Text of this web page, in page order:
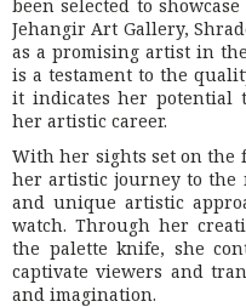
been selected to
Jehangir Art Gallery,
as a promising artist in
is a testament to the
it indicates her potential
her artistic career.
With her sights set on the
her artistic journey to the
and unique artistic
watch. Through her
the palette knife, she
captivate viewers and
and imagination.